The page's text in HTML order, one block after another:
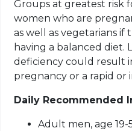
Groups at greatest risk
women who are
as well as vegetarians
having a balanced diet.
deficiency could result
pregnancy or a rapid
Daily Recommended
Adult men, age 19-